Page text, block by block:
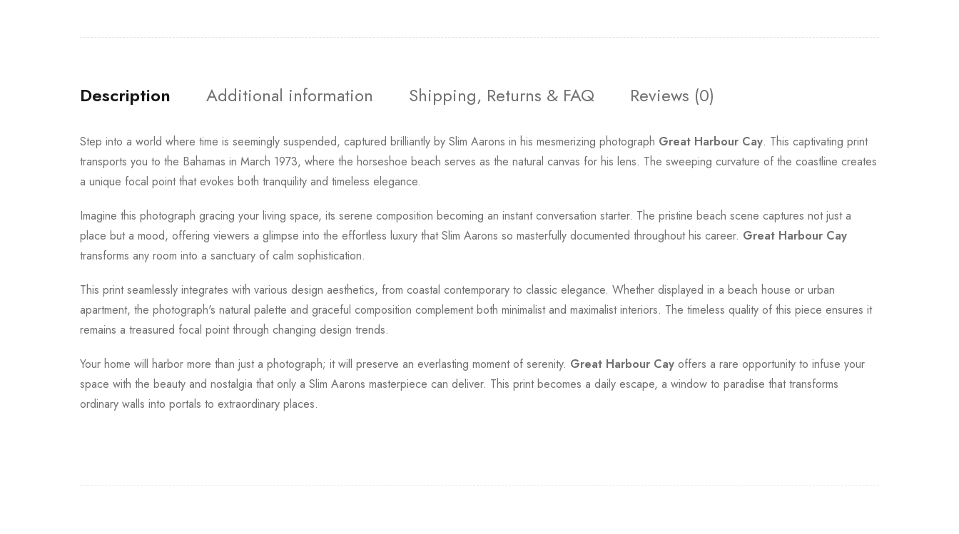
Description Additional information Shipping, Returns & FAQ Reviews (0)
Step into a world where time is seemingly suspended, captured brilliantly by Slim Aarons in his mesmerizing photograph Great Harbour Cay. This captivating print
transports you to the Bahamas in March 1973, where the horseshoe beach serves as the natural canvas for his lens. The sweeping curvature of the coastline creates
a unique focal point that evokes both tranquility and timeless elegance.
Imagine this photograph gracing your living space, its serene composition becoming an instant conversation starter. The pristine beach scene captures not just a
place but a mood, offering viewers a glimpse into the effortless luxury that Slim Aarons so masterfully documented throughout his career. Great Harbour Cay
transforms any room into a sanctuary of calm sophistication.
This print seamlessly integrates with various design aesthetics, from coastal contemporary to classic elegance. Whether displayed in a beach house or urban
apartment, the photograph's natural palette and graceful composition complement both minimalist and maximalist interiors. The timeless quality of this piece ensures it
remains a treasured focal point through changing design trends.
Your home will harbor more than just a photograph; it will preserve an everlasting moment of serenity. Great Harbour Cay offers a rare opportunity to infuse your
space with the beauty and nostalgia that only a Slim Aarons masterpiece can deliver. This print becomes a daily escape, a window to paradise that transforms
ordinary walls into portals to extraordinary places.